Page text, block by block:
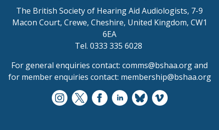
The British Society of Hearing Aid Audiologists, 7-9
Macon Court, Crewe, Cheshire, United Kingdom, CW1
6EA
Tel. 0333 335 6028
For general enquiries contact: comms@bshaa.organd
for member enquiries contact: membership@bshaa.org